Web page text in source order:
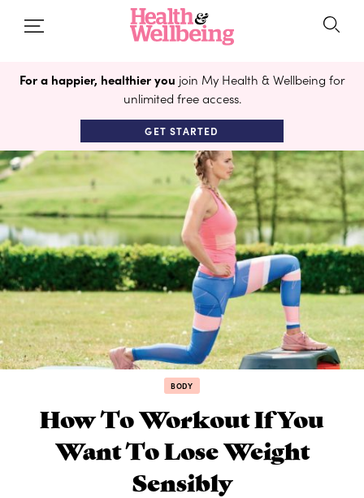
For a happier, healthier you join My Health & Wellbeing for
unlimited free access.
GET STARTED
BODY
How To Workout If You
Want To Lose Weight
Sensibly